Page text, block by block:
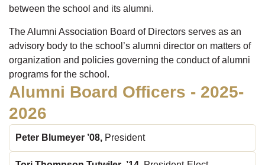
between the school and its alumni.
The Alumni Association Board of Directors serves as an
advisory body to the school’s alumni director on matters of
organization and policies governing the conduct of alumni
programs for the school.
Alumni Board Officers - 2025-
2026
Peter Blumeyer ’08, President